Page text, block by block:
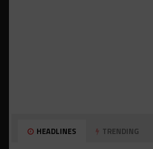
HEADLINES TRENDING